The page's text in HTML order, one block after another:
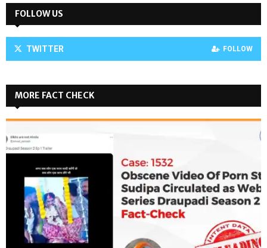
FOLLOW US
TWITTER FOLLOW
MORE FACT CHECK